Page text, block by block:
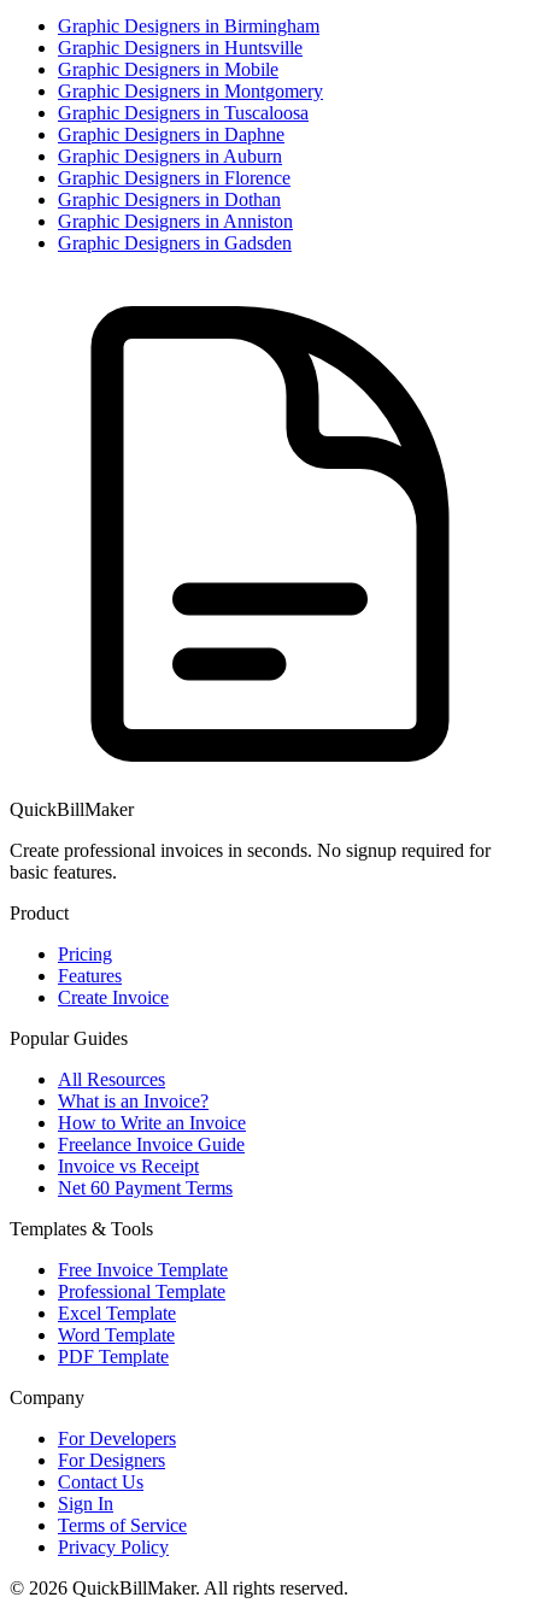
Graphic Designers in Birmingham
Graphic Designers in Huntsville
Graphic Designers in Mobile
Graphic Designers in Montgomery
Graphic Designers in Tuscaloosa
Graphic Designers in Daphne
Graphic Designers inAuburn
Graphic Designers in Florence
Graphic Designers in Dothan
Graphic Designers inAnniston
Graphic Designers in Gadsden
QuickBillMaker
Create professional invoices in seconds. No signup required for
basic features.
Product
Pricing
Features
Create Invoice
Popular Guides
All Resources
What is an Invoice?
How to Write an Invoice
Freelance Invoice Guide
Invoice vs Receipt
Net 60 Payment Terms
Templates & Tools
Free Invoice Template
Professional Template
Excel Template
Word Template
PDF Template
Company
For Developers
For Designers
Contact Us
Sign In
Terms of Service
Privacy Policy
© 2026 QuickBillMaker. All rights reserved.